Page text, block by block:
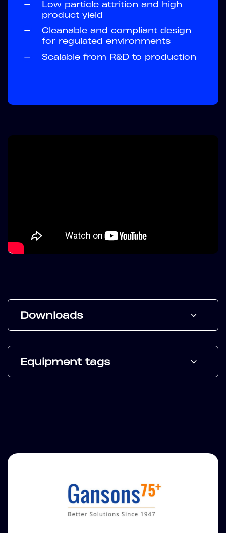
—
Low particle attrition and high
product yield
—
Cleanable and compliant design
for regulated environments
—
Scalable from R&D to production
Downloads
Equipment tags